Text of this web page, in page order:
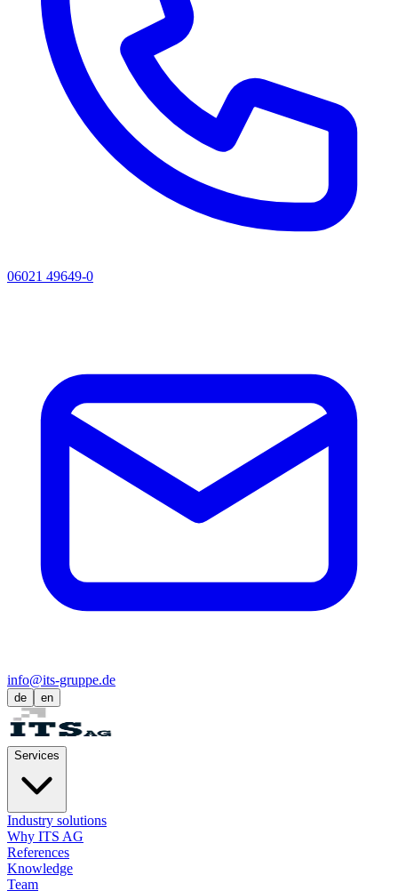
06021 49649-0
info@its-gruppe.de
de en
Services
Industry solutions
Why ITS AG
References
Knowledge
Team